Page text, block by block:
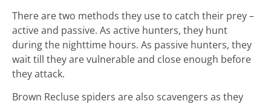
There are two methods they use to catch their prey –
active and passive. As active hunters, they hunt
during the nighttime hours. As passive hunters, they
wait till they are vulnerable and close enough before
they attack.
Brown Recluse spiders are also scavengers as they